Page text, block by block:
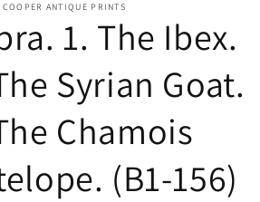
ANTIQUE PRINTS
1. The Ibex.
Syrian Goat.
Chamois
(B1-156)